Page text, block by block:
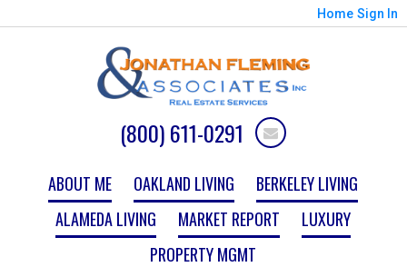
Home Sign In
(800) 611-0291
ABOUT ME OAKLAND LIVING
BERKELEY LIVING
ALAMEDA LIVING
MARKET REPORT
LUXURY
PROPERTY MGMT